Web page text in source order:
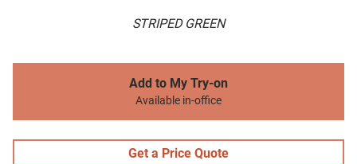
STRIPED GREEN
Add to My Try-on
Available in-office
Get a Price Quote